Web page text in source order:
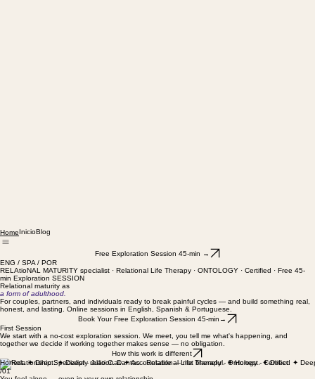
Home
ENG / SPA / POR
RELAtioNAL MATURITY specialist · Relational Life Therapy · ONTOLOGY · Certified · Free 45-
min Exploration SESSION
Relational maturity as
a form of adulthood.
For couples, partners, and individuals ready to break painful cycles — and build something real,
honest, and lasting. Online sessions in English, Spanish & Portuguese.
First Session
We start with a no-cost exploration session. We meet, you tell me what's happening, and
together we decide if working together makes sense — no obligation.
How this work is different